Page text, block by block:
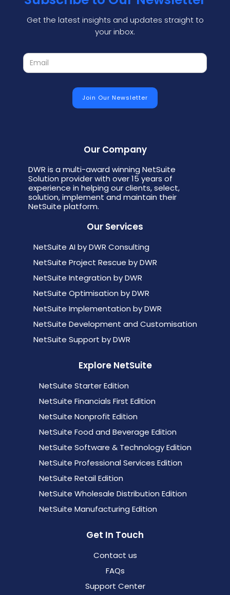
Get the latest insights and updates straight to
your inbox.
Our Company
DWR is a multi-award winning NetSuite
Solution provider with over 15 years of
experience in helping our clients, select,
solution, implement and maintain their
NetSuite platform.
Our Services
NetSuite AI by DWR Consulting
NetSuite Project Rescue by DWR
NetSuite Integration by DWR
NetSuite Optimisation by DWR
NetSuite Implementation by DWR
NetSuite Development and Customisation
NetSuite Support by DWR
Explore NetSuite
NetSuite Starter Edition
NetSuite Financials First Edition
NetSuite Nonprofit Edition
NetSuite Food and Beverage Edition
NetSuite Software & Technology Edition
NetSuite Professional Services Edition
NetSuite Retail Edition
NetSuite Wholesale Distribution Edition
NetSuite Manufacturing Edition
Get In Touch
Contact us
FAQs
Support Center